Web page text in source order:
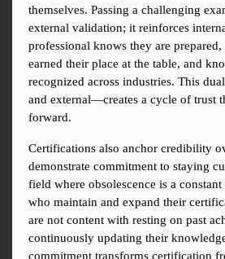
themselves. Passing a challenging
external validation; it reinforces
professional knows they are
earned their place at the table, and
recognized across industries. This
and external—creates a cycle of trust
forward.
Certifications also anchor credibility
demonstrate commitment to staying
field where obsolescence is a
who maintain and expand their
are not content with resting on past
continuously updating their
commitment transforms certification